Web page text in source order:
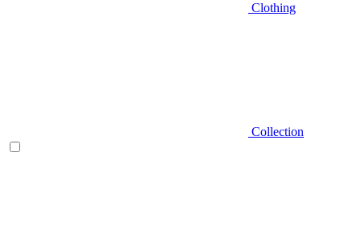
Clothing
Collection